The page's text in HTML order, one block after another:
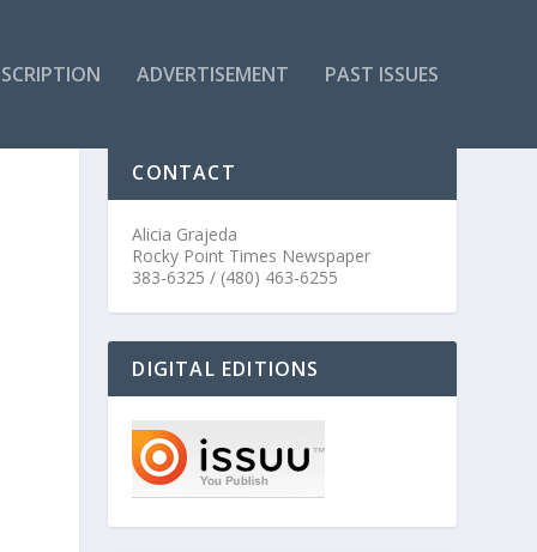
ADVERTISEMENT PAST ISSUES
CONTACT
Alicia Grajeda
Rocky Point Times Newspaper
383-6325 / (480) 463-6255
DIGITAL EDITIONS